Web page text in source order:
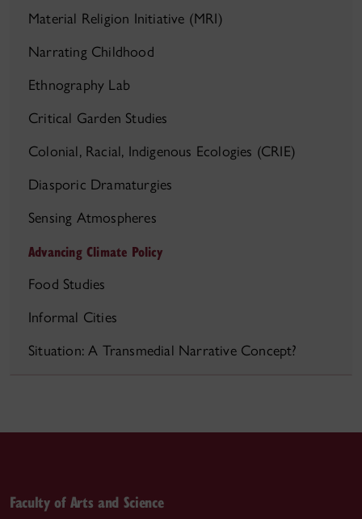
Material Religion Initiative (MRI)
Narrating Childhood
Ethnography Lab
Critical Garden Studies
Colonial, Racial, Indigenous Ecologies (CRIE)
Diasporic Dramaturgies
Sensing Atmospheres
Advancing Climate Policy
Food Studies
Informal Cities
Situation: A Transmedial Narrative Concept?
Faculty of Arts and Science